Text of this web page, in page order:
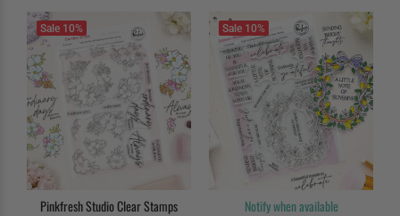
Sale 10%
Pinkfresh Studio Clear Stamps
Sale 10%
Notify when available